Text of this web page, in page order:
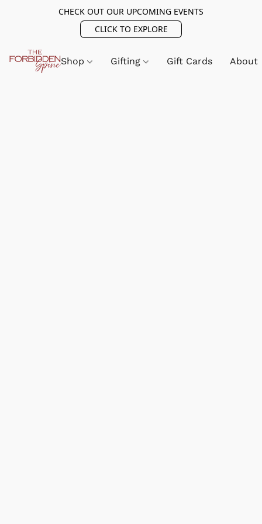
CHECK OUT OUR UPCOMING EVENTS
CLICK TO EXPLORE
Shop Gifting Gift Cards About